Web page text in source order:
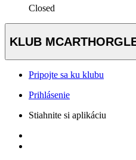
Closed
KLUB
Pripojte sa ku klubu
Prihlásenie
Stiahnite si aplikáciu